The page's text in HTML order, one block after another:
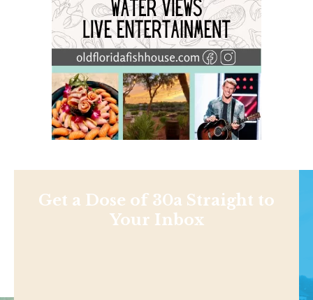
Get a Dose of 30a Straight to
Your Inbox